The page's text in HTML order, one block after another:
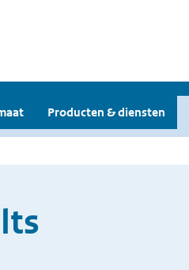
Producten & diensten